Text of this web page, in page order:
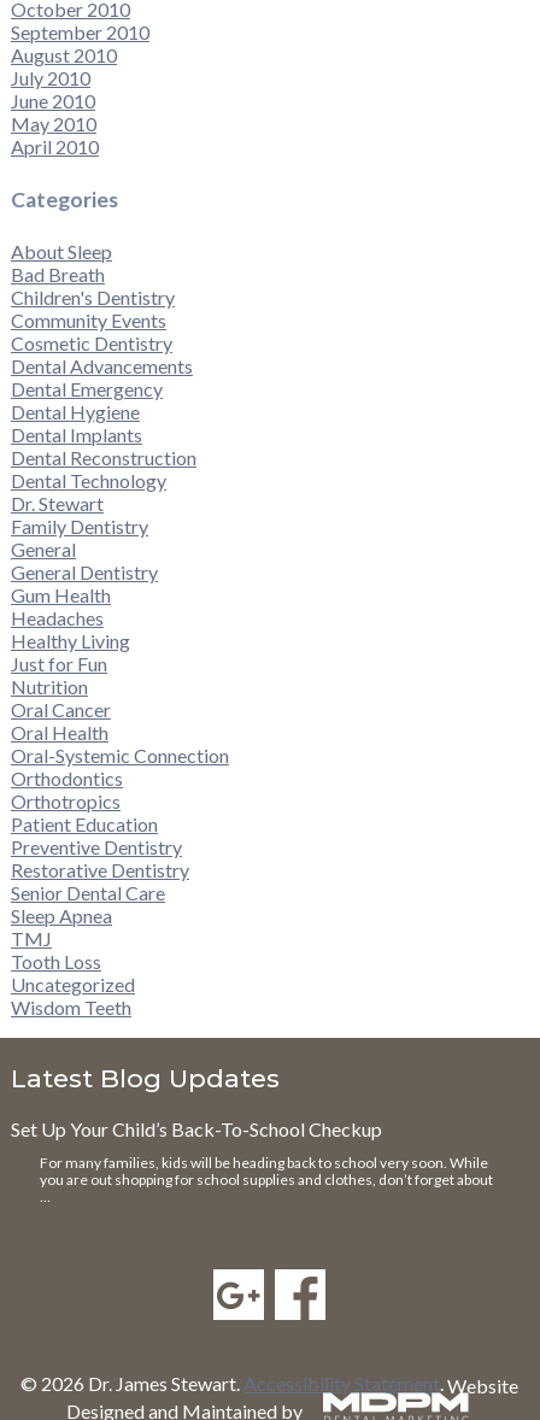
October 2010
September 2010
August 2010
July 2010
June 2010
May 2010
April 2010
Categories
About Sleep
Bad Breath
Children's Dentistry
Community Events
Cosmetic Dentistry
Dental Advancements
Dental Emergency
Dental Hygiene
Dental Implants
Dental Reconstruction
Dental Technology
Dr. Stewart
Family Dentistry
General
General Dentistry
Gum Health
Headaches
Healthy Living
Just for Fun
Nutrition
Oral Cancer
Oral Health
Oral-Systemic Connection
Orthodontics
Orthotropics
Patient Education
Preventive Dentistry
Restorative Dentistry
Senior Dental Care
Sleep Apnea
TMJ
Tooth Loss
Uncategorized
Wisdom Teeth
Latest Blog Updates
Set Up Your Child’s Back-To-School Checkup
For many families, kids will be heading back to school very soon. While
you are out shopping for school supplies and clothes, don’t forget about
…
© 2026 Dr. James Stewart. Accessibility Statement.Website
Designed and Maintained by